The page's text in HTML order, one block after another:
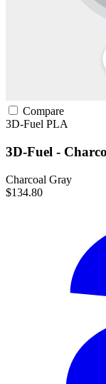
Compare
3D-Fuel PLA
3D-Fuel -
Charcoal Gray
$134.80